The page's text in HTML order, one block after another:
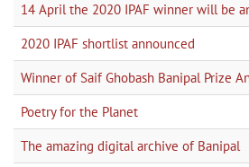
14 April the 2020 IPAF winner will be
2020 IPAF shortlist announced
Winner of Saif Ghobash Banipal Prize
Poetry for the Planet
The amazing digital archive of Banipal